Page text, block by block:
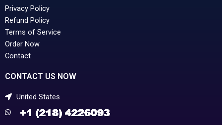
Privacy Policy
Refund Policy
Terms of Service
Order Now
Contact
CONTACT US NOW
United States